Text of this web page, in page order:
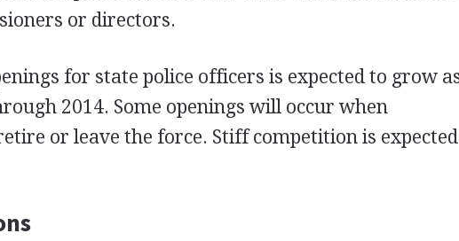
or directors.
for state police officers is expected to grow
2014. Some openings will occur when
or leave the force. Stiff competition is